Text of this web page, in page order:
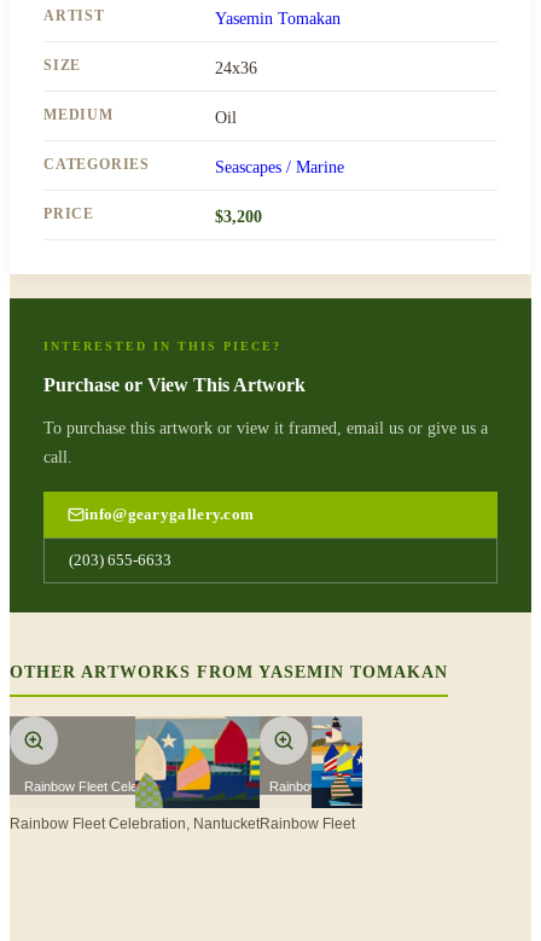
ARTIST Yasemin Tomakan
SIZE 24x36
MEDIUM Oil
CATEGORIES Seascapes / Marine
PRICE $3,200
INTERESTED IN THIS PIECE?
Purchase or View This Artwork
To purchase this artwork or view it framed, email us or give us a
call.
info@gearygallery.com
(203) 655-6633
OTHER ARTWORKS FROM YASEMIN TOMAKAN
Rainbow Fleet Celebration, Nantucket
Rainbow Fleet Celebration, Nantucket
Rainbow Fleet
Rainbow Fleet